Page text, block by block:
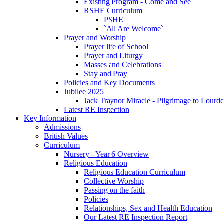
Existing Program - Come and See
RSHE Curriculum
PSHE
`All Are Welcome`
Prayer and Worship
Prayer life of School
Prayer and Liturgy
Masses and Celebrations
Stay and Pray
Policies and Key Documents
Jubilee 2025
Jack Traynor Miracle - Pilgrimage to
Latest RE Inspection
Key Information
Admissions
British Values
Curriculum
Nursery - Year 6 Overview
Religious Education
Religious Education Curriculum
Collective Worship
Passing on the faith
Policies
Relationships, Sex and Health Education
Our Latest RE Inspection Report